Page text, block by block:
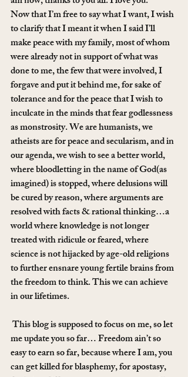
Now that I’m free to say what I want, I wish
to clarify that I meant it when I said I’ll
make peace with my family, most of whom
were already not in support of what was
done to me, the few that were involved, I
forgave and put it behind me, for sake of
tolerance and for the peace that I wish to
inculcate in the minds that fear godlessness
as monstrosity. We are humanists, we
atheists are for peace and secularism, and in
our agenda, we wish to see a better world,
where bloodletting in the name of God(as
imagined) is stopped, where delusions will
be cured by reason, where arguments are
resolved with facts & rational thinking…a
world where knowledge is not longer
treated with ridicule or feared, where
science is not hijacked by age-old religions
to further ensnare young fertile brains from
the freedom to think. This we can achieve
in our lifetimes.
me update you so far… Freedom ain’t so
easy to earn so far, because where I am, you
can get killed for blasphemy, for apostasy,